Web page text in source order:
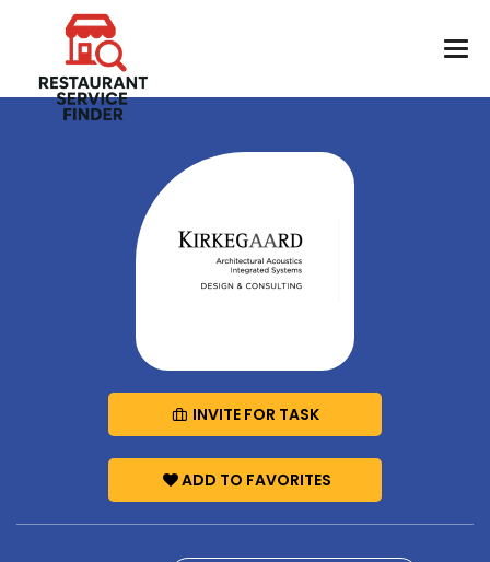
INVITE FOR TASK
ADD TO FAVORITES